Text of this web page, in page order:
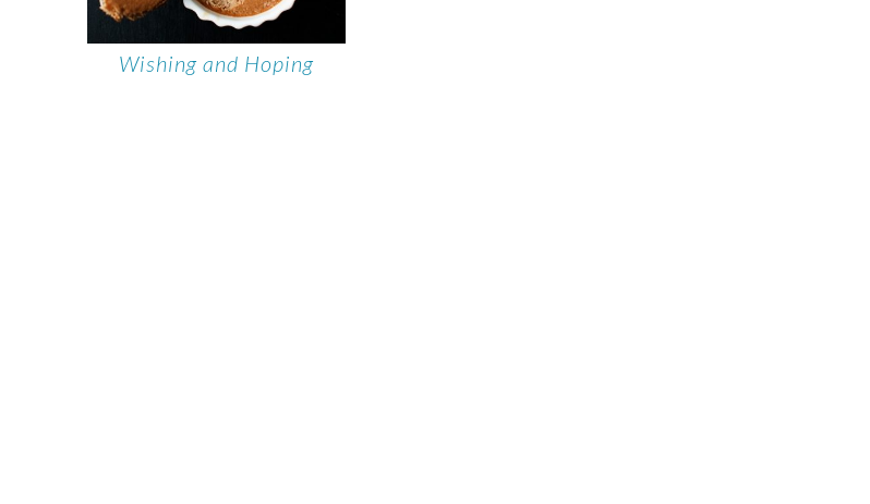
Wishing and Hoping